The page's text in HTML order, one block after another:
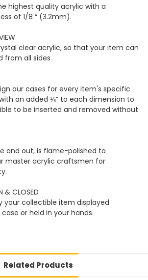
highest quality acrylic with a
of 1/8 “ (3.2mm).
clear acrylic, so that your item can
from all sides.
our cases for every item's specific
an added ⅛” to each dimension to
to be inserted and removed without
and out, is flame-polished to
master acrylic craftsmen for
& CLOSED
your collectible item displayed
or held in your hands.
Related Products